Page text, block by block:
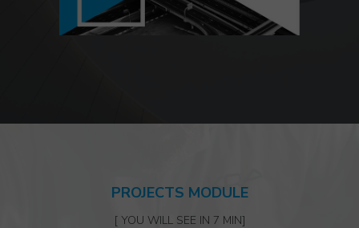
PROJECTS MODULE
[ YOU WILL SEE IN 7 MIN]